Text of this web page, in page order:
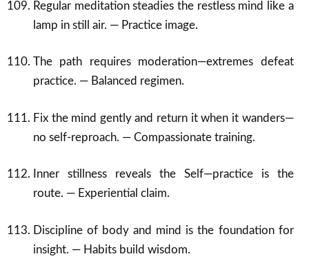
Regular meditation steadies the restless mind like a
lamp in still air. — Practice image.
The path requires moderation—extremes defeat
practice. — Balanced regimen.
Fix the mind gently and return it when it wanders—
no self-reproach. — Compassionate training.
Inner stillness reveals the Self—practice is the
route. — Experiential claim.
Discipline of body and mind is the foundation for
insight. — Habits build wisdom.